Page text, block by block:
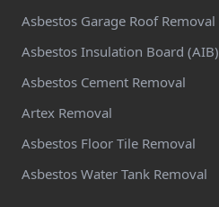
Asbestos Garage Roof Removal
Asbestos Insulation Board (AIB)
Asbestos Cement Removal
Artex Removal
Asbestos Floor Tile Removal
Asbestos Water Tank Removal